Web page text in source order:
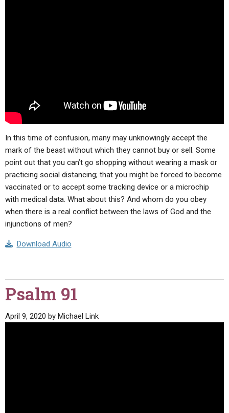
In this time of confusion, many may unknowingly accept the
mark of the beast without which they cannot buy or sell. Some
point out that you can’t go shopping without wearing a mask or
practicing social distancing; that you might be forced to become
vaccinated or to accept some tracking device or a microchip
with medical data. What about this? And whom do you obey
when there is a real conflict between the laws of God and the
injunctions of men?
Download Audio
Psalm 91
April 9, 2020 by Michael Link